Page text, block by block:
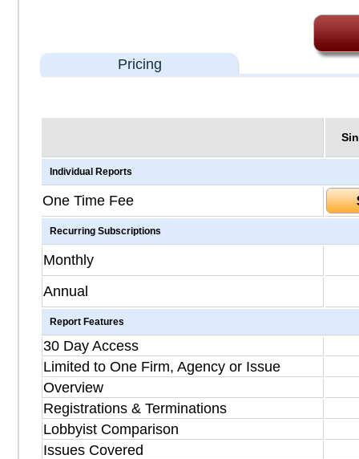
Pricing
Individual Reports
One Time Fee
Recurring Subscriptions
Monthly
Annual
Report Features
30 Day Access
Limited to One Firm, Agency or Issue
Overview
Registrations & Terminations
Lobbyist Comparison
Issues Covered